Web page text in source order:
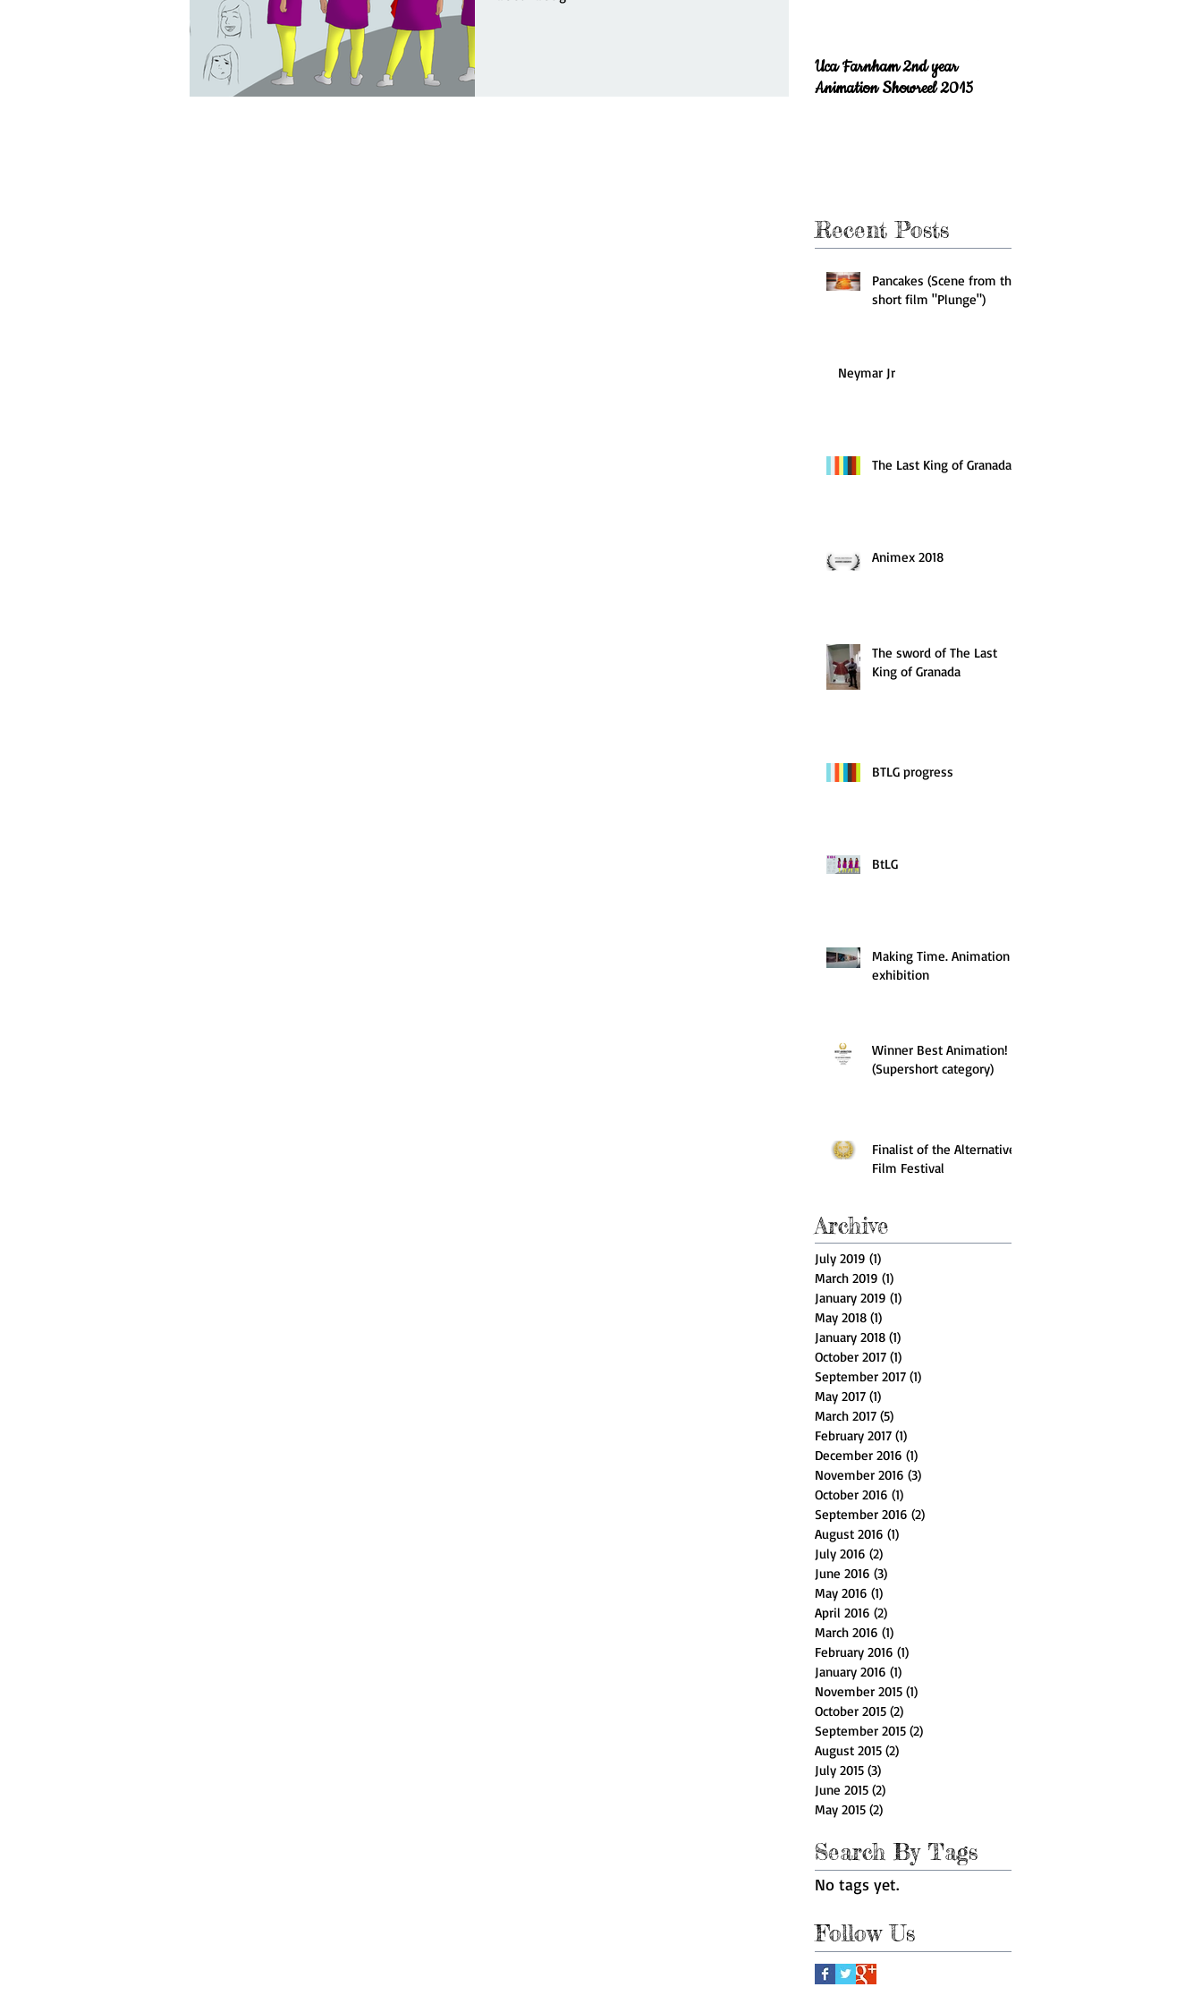
Uca Farnham 2nd year
Animation Showreel 2015
Recent Posts
Pancakes (Scene from the
short film "Plunge")
Neymar Jr
The Last King of Granada
Animex 2018
The sword of The Last
King of Granada
BTLG progress
BtLG
Making Time. Animation
exhibition
Winner Best Animation!
(Supershort category)
Finalist of the Alternative
Film Festival
Archive
July 2019 (1)
March 2019 (1)
January 2019 (1)
May 2018 (1)
January 2018 (1)
October 2017 (1)
September 2017 (1)
May 2017 (1)
March 2017 (5)
February 2017 (1)
December 2016 (1)
November 2016 (3)
October 2016 (1)
September 2016 (2)
August 2016 (1)
July 2016 (2)
June 2016 (3)
May 2016 (1)
April 2016 (2)
March 2016 (1)
February 2016 (1)
January 2016 (1)
November 2015 (1)
October 2015 (2)
September 2015 (2)
August 2015 (2)
July 2015 (3)
June 2015 (2)
May 2015 (2)
Search By Tags
No tags yet.
Follow Us